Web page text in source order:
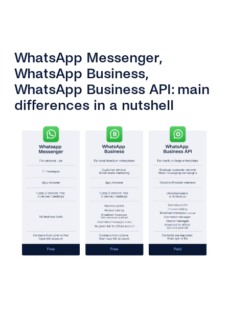
WhatsApp Messenger,
WhatsApp Business,
WhatsApp Business API: main
differences in a nutshell